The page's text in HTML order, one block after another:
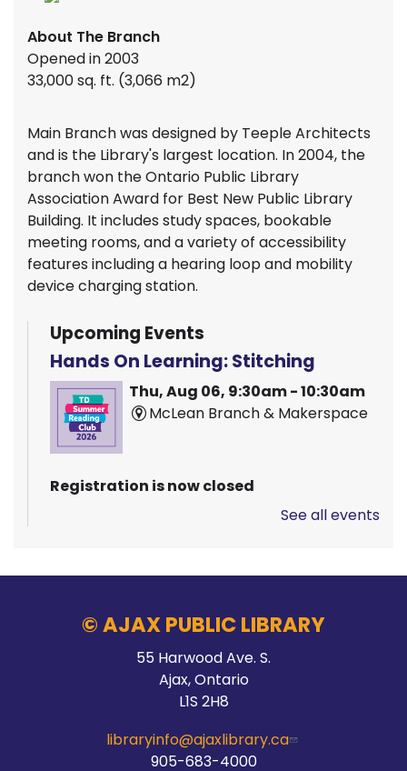
About The Branch
Opened in 2003
33,000 sq. ft. (3,066 m2)
Main Branch was designed by Teeple Architects
and is the Library's largest location. In 2004, the
branch won the Ontario Public Library
Association Award for Best New Public Library
Building. It includes study spaces, bookable
meeting rooms, and a variety of accessibility
features including a hearing loop and mobility
device charging station.
Upcoming Events
Hands On Learning: Stitching
Thu, Aug 06, 9:30am - 10:30am
McLean Branch & Makerspace
Registration is now closed
Stay Connected
Thu, Aug 06, 10:00am - 2:00pm
Main Branch -Meeting Room C
See all events
© AJAX PUBLIC LIBRARY
55 Harwood Ave. S.
Ajax, Ontario
L1S 2H8
libraryinfo@ajaxlibrary.ca
905-683-4000